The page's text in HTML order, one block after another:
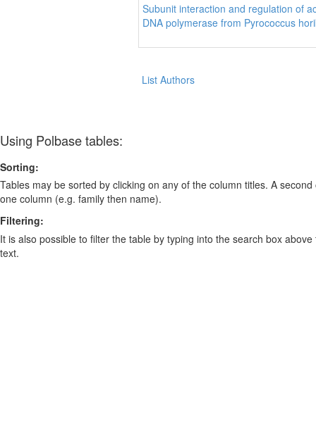
Subunit interaction and regulation of
DNA polymerase from Pyrococcus
List Authors
Using Polbase tables:
Sorting:
Tables may be sorted by clicking on any of the column titles. A
one column (e.g. family then name).
Filtering:
It is also possible to filter the table by typing into the search box
text.